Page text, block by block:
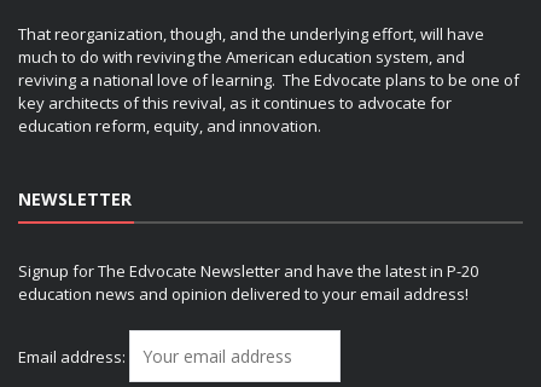
That reorganization, though, and the underlying effort, will have
much to do with reviving the American education system, and
reviving a national love of learning. The Edvocate plans to be one of
key architects of this revival, as it continues to advocate for
education reform, equity, and innovation.
NEWSLETTER
Signup for The Edvocate Newsletter and have the latest in P-20
education news and opinion delivered to your email address!
Email address: